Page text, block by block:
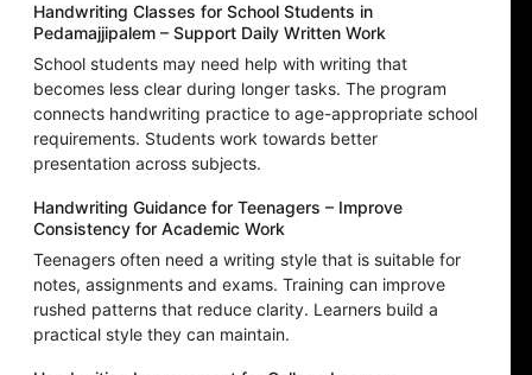
Handwriting Classes for School Students in
Pedamajjipalem – Support Daily Written Work
School students may need help with writing that
becomes less clear during longer tasks. The program
connects handwriting practice to age-appropriate school
requirements. Students work towards better
presentation across subjects.
Handwriting Guidance for Teenagers – Improve
Consistency for Academic Work
Teenagers often need a writing style that is suitable for
notes, assignments and exams. Training can improve
rushed patterns that reduce clarity. Learners build a
practical style they can maintain.